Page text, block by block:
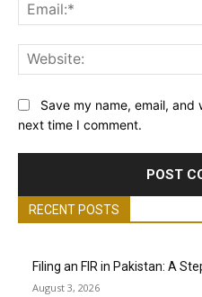
Save my name, email,
next time I comment.
RECENT POSTS
Filing an FIR in Pakistan: A
August 3, 2026